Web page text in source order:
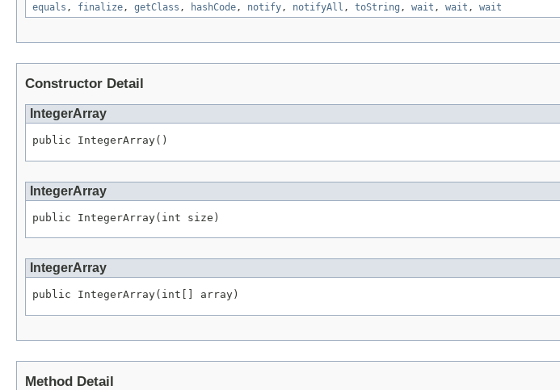
equals , finalize, getClass , hashCode, notify, notifyAll , toString , wait , wait , wait
Constructor Detail
IntegerArray
public IntegerArray()
IntegerArray
public IntegerArray(int size)
IntegerArray
public IntegerArray(int[] array)
Method Detail